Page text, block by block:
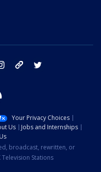
instagram tik tok
Your Privacy Choices
Us
Jobs and Internships
broadcast, rewritten, or
Stations